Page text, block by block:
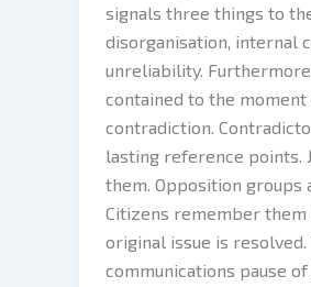
signals three things to
disorganisation, internal
unreliability.
contained to the moment
contradiction.
lasting reference points.
them. Opposition groups
Citizens remember
original issue is resolved.
communications pause of